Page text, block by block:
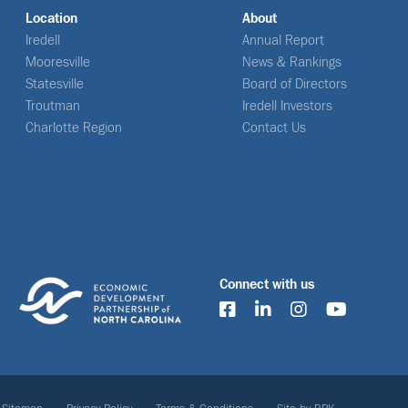
Location
Iredell
Mooresville
Statesville
Troutman
Charlotte Region
About
Annual Report
News & Rankings
Board of Directors
Iredell Investors
Contact Us
Connect with us